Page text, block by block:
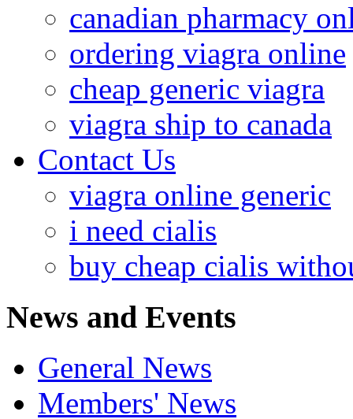
canadian pharmacy
ordering viagra online
cheap generic viagra
viagra ship to canada
Contact Us
viagra online generic
i need cialis
buy cheap cialis
News and Events
General News
Members' News